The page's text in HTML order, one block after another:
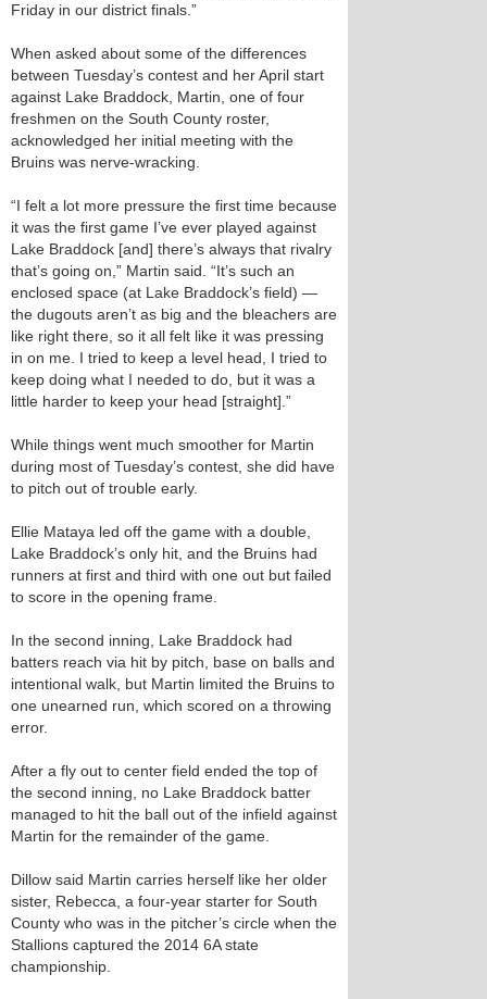
Friday in our district finals.”
When asked about some of the differences
between Tuesday’s contest and her April start
against Lake Braddock, Martin, one of four
freshmen on the South County roster,
acknowledged her initial meeting with the
Bruins was nerve-wracking.
“I felt a lot more pressure the first time because
it was the first game I’ve ever played against
Lake Braddock [and] there’s always that rivalry
that’s going on,” Martin said. “It’s such an
enclosed space (at Lake Braddock’s field) —
the dugouts aren’t as big and the bleachers are
like right there, so it all felt like it was pressing
in on me. I tried to keep a level head, I tried to
keep doing what I needed to do, but it was a
little harder to keep your head [straight].”
While things went much smoother for Martin
during most of Tuesday’s contest, she did have
to pitch out of trouble early.
Ellie Mataya led off the game with a double,
Lake Braddock’s only hit, and the Bruins had
runners at first and third with one out but failed
to score in the opening frame.
In the second inning, Lake Braddock had
batters reach via hit by pitch, base on balls and
intentional walk, but Martin limited the Bruins to
one unearned run, which scored on a throwing
error.
After a fly out to center field ended the top of
the second inning, no Lake Braddock batter
managed to hit the ball out of the infield against
Martin for the remainder of the game.
Dillow said Martin carries herself like her older
sister, Rebecca, a four-year starter for South
County who was in the pitcher’s circle when the
Stallions captured the 2014 6A state
championship.